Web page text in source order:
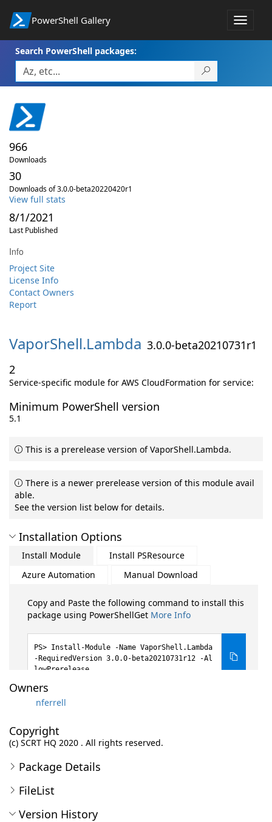
PowerShell Gallery
Toggle
Search PowerShell packages:
966
Downloads
30
Downloads of 3.0.0-beta20220420r1
View full stats
8/1/2021
Last Published
Info
Project Site
License Info
Contact Owners
Report
VaporShell.Lambda 3.0.0-beta20210731r1
2
Service-specific module for AWS CloudFormation for service:
Minimum PowerShell version
5.1
This is a prerelease version of VaporShell.Lambda.
There is a newer prerelease version of this module avail
able.
See the version list below for details.
Installation Options
Install Module
Install PSResource
Azure Automation
Manual Download
Copy and Paste the following command to install this
package using PowerShellGet More Info
Install-Module -Name VaporShell.Lambda
-RequiredVersion 3.0.0-beta20210731r12 -Al
lowPrerelease
Owners
nferrell
Copyright
(c) SCRT HQ 2020 . All rights reserved.
Package Details
FileList
Version History